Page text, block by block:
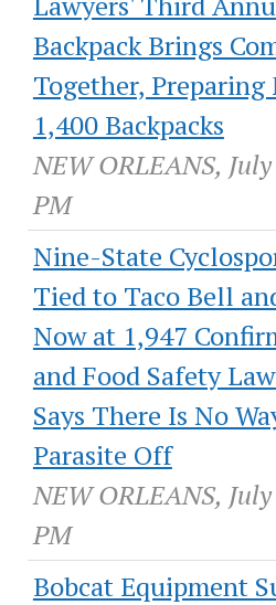
Backpack Brings
Together,
1,400 Backpacks
NEW ORLEANS,
PM
Nine-State
Tied to Taco Bell
Now at 1,947
and Food Safety
Says There Is No
Parasite Off
NEW ORLEANS,
PM
Bobcat Equipment